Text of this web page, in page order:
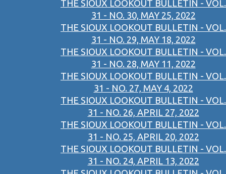
THE SIOUX LOOKOUT BULLETIN - VOL.
31 - NO. 30, MAY 25, 2022
THE SIOUX LOOKOUT BULLETIN - VOL.
31 - NO. 29, MAY 18, 2022
THE SIOUX LOOKOUT BULLETIN - VOL.
31 - NO. 28, MAY 11, 2022
THE SIOUX LOOKOUT BULLETIN - VOL.
31 - NO. 27, MAY 4, 2022
THE SIOUX LOOKOUT BULLETIN - VOL.
31 - NO. 26, APRIL 27, 2022
THE SIOUX LOOKOUT BULLETIN - VOL.
31 - NO. 25, APRIL 20, 2022
THE SIOUX LOOKOUT BULLETIN - VOL.
31 - NO. 24, APRIL 13, 2022